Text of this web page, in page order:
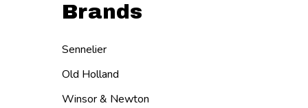
Brands
Sennelier
Old Holland
Winsor & Newton